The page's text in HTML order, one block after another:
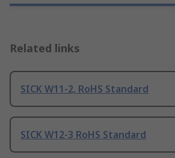
Related links
SICK W11-2, RoHS Standard
SICK W12-3 RoHS Standard